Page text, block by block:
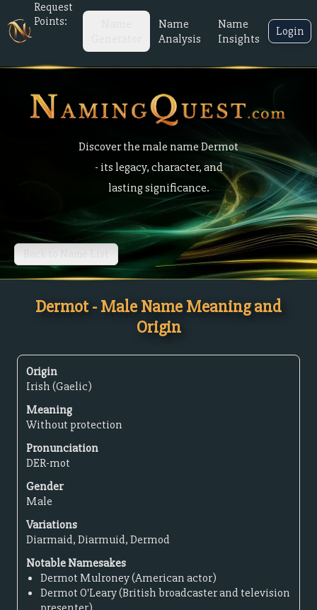
Request
Points:
Name
Analysis
Name
Insights
Login
Discover the male name Dermot
- its legacy, character, and
lasting significance.
Back to Name List
Dermot - Male Name Meaning and
Origin
Origin
Irish (Gaelic)
Meaning
Without protection
Pronunciation
DER-mot
Gender
Male
Variations
Diarmaid, Diarmuid, Dermod
Notable Namesakes
Dermot Mulroney (American actor)
Dermot O'Leary (British broadcaster and television